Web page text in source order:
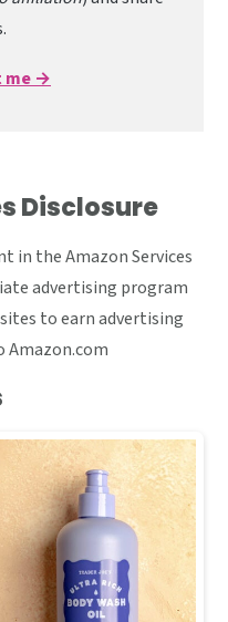
me →
Disclosure
in the Amazon Services
advertising program
to earn advertising
Amazon.com